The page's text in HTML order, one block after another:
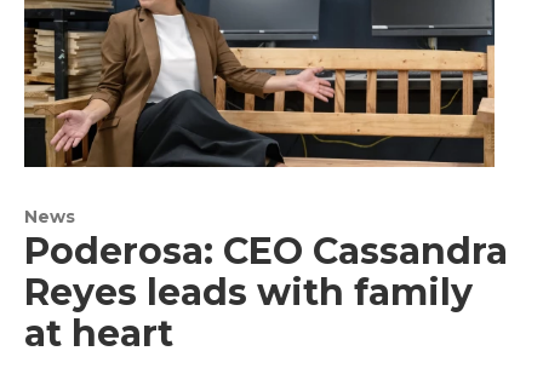
News
Poderosa: CEO Cassandra
Reyes leads with family
at heart